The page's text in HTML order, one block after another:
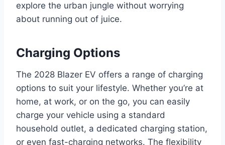
explore the urban jungle without worrying
about running out of juice.
Charging Options
The 2028 Blazer EV offers a range of charging
options to suit your lifestyle. Whether you’re at
home, at work, or on the go, you can easily
charge your vehicle using a standard
household outlet, a dedicated charging station,
or even fast-charging networks. The flexibility